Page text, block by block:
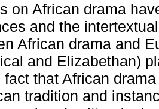
on African drama
and the
African drama and
and Elizabethan)
fact that African
tradition and